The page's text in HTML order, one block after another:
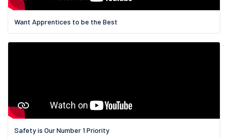
Want Apprentices to be the Best
Safety is Our Number 1 Priority